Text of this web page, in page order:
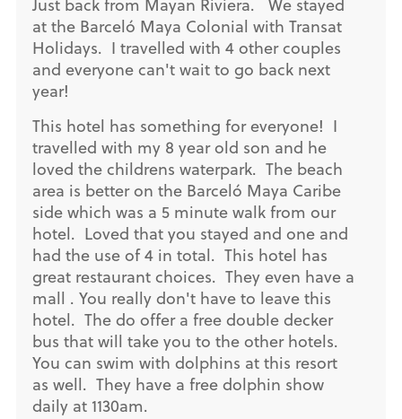
Just back from Mayan Riviera. We stayed
at the Barceló Maya Colonial with Transat
Holidays. I travelled with 4 other couples
and everyone can't wait to go back next
year!
This hotel has something for everyone! I
travelled with my 8 year old son and he
loved the childrens waterpark. The beach
area is better on the Barceló Maya Caribe
side which was a 5 minute walk from our
hotel. Loved that you stayed and one and
had the use of 4 in total. This hotel has
great restaurant choices. They even have a
mall . You really don't have to leave this
hotel. The do offer a free double decker
bus that will take you to the other hotels.
You can swim with dolphins at this resort
as well. They have a free dolphin show
daily at 1130am.